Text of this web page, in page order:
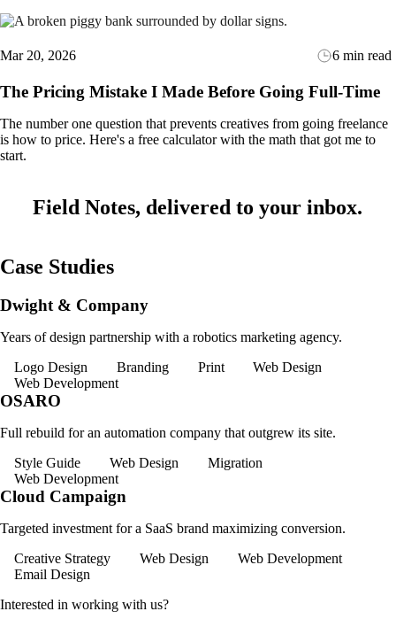
Mar 20, 2026 6 min read
The Pricing Mistake I Made Before Going Full-Time
The number one question that prevents creatives from going freelance
is how to price. Here's a free calculator with the math that got me to
start.
Field Notes, delivered to your inbox.
Case Studies
Dwight & Company
Years of design partnership with a robotics marketing agency.
Logo Design
Branding Print
Web Design
Web Development
OSARO
Full rebuild for an automation company that outgrew its site.
Style Guide
Web Design
Migration
Web Development
Cloud Campaign
Targeted investment for a SaaS brand maximizing conversion.
Creative Strategy
Web Design
Web Development
Email Design
Interested in working with us?